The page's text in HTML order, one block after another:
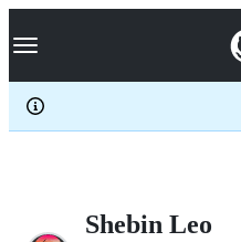
k
p
c
Navigation Menu
Shebin Leo